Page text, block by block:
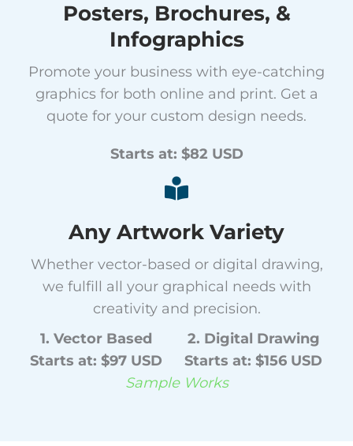
Posters, Brochures, &
Infographics
Promote your business with eye-catching
graphics for both online and print. Get a
quote for your custom design needs.
Starts at: $82 USD
Any Artwork Variety
Whether vector-based or digital drawing,
we fulfill all your graphical needs with
creativity and precision.
1. Vector Based
Starts at: $97 USD
2. Digital Drawing
Starts at: $156 USD
Sample Works